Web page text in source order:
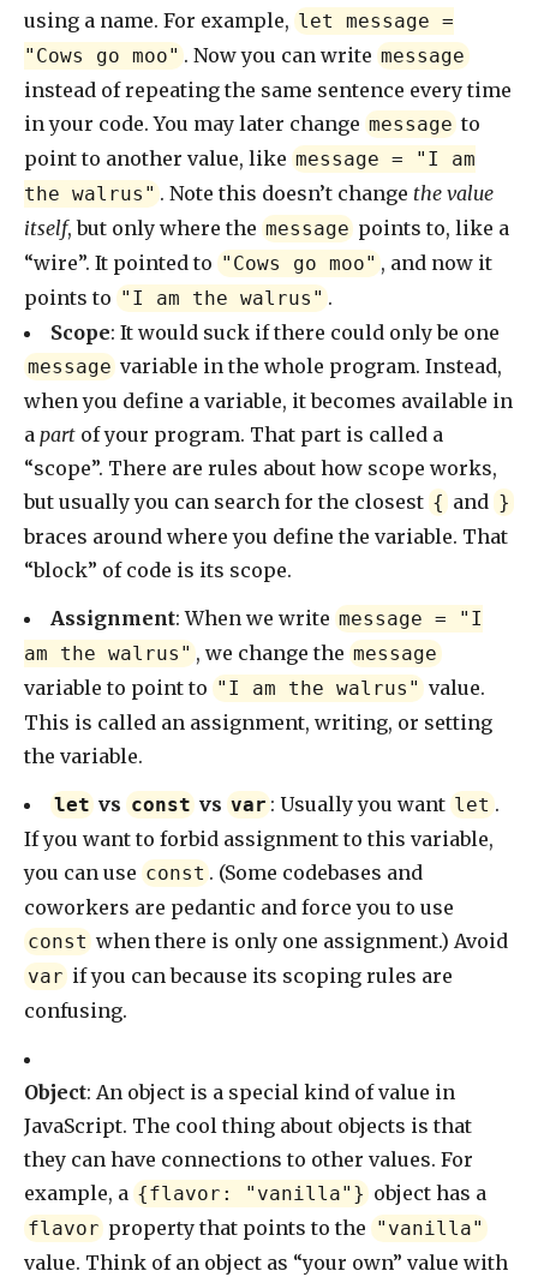
using a name. For example, let message =
"Cows go moo" . Now you can writemessage
instead of repeating the same sentence every time
in your code. You may later change message to
point to another value, like message = "I am
the walrus" . Note this doesn’t change the value
itself, but only where the message points to, like a
“wire”. It pointed to "Cows go moo" , and now it
points to "I am the walrus" .
Scope: It would suck if there could only be one
message variable in the whole program. Instead,
when you define a variable, it becomes available in
a part of your program. That part is called a
“scope”. There are rules about how scope works,
but usually you can search for the closest { and }
braces around where you define the variable. That
“block” of code is its scope.
Assignment: When we write message = "I
am the walrus" , we change themessage
variable to point to "I am the walrus" value.
This is called an assignment, writing, or setting
the variable.
let vs constvs var : Usually you want let .
If you want to forbid assignment to this variable,
you can use const . (Some codebases and
coworkers are pedantic and force you to use
const when there is only one assignment.) Avoid
var if you can because its scoping rules are
confusing.
Object: An object is a special kind of value in
JavaScript. The cool thing about objects is that
they can have connections to other values. For
example, a {flavor: "vanilla"} object has a
flavor property that points to the "vanilla"
value. Think of an object as “your own” value with